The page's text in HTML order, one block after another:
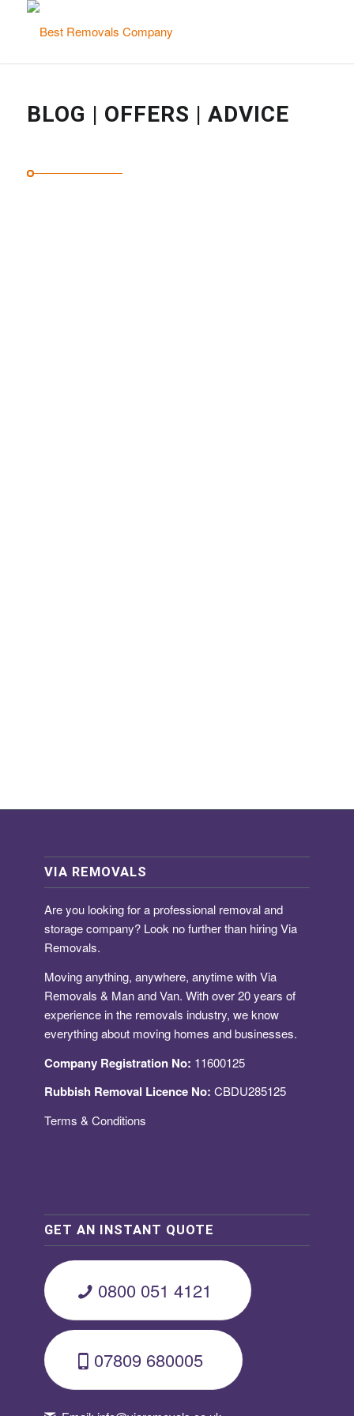
BLOG | OFFERS | ADVICE
VIA REMOVALS
Are you looking for aprofessional removal and
storage company? Look no further than hiring Via
Removals.
Moving anything, anywhere, anytime with Via
Removals & Man and Van. With over 20 years of
experience in the removals industry, we know
everything about moving homes and businesses.
Company Registration No: 11600125
Rubbish Removal Licence No: CBDU285125
Terms & Conditions
GET AN INSTANT QUOTE
0800 051 4121
07809 680005